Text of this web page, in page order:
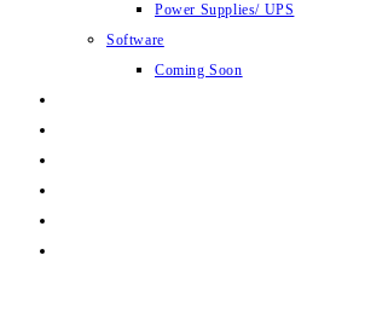
Power Supplies/ UPS
Software
Coming Soon